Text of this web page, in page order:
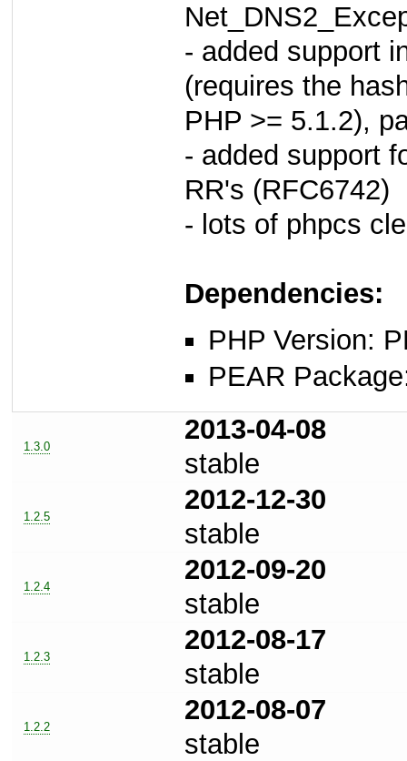
- added support
(requires the
PHP >= 5.1.2),
- added support
RR's (RFC6742)
- lots of phpcs
Dependencies:
PHP Version:
PEAR
1.3.0
2013-04-08
stable
1.2.5
2012-12-30
stable
1.2.4
2012-09-20
stable
1.2.3
2012-08-17
stable
1.2.2
2012-08-07
stable